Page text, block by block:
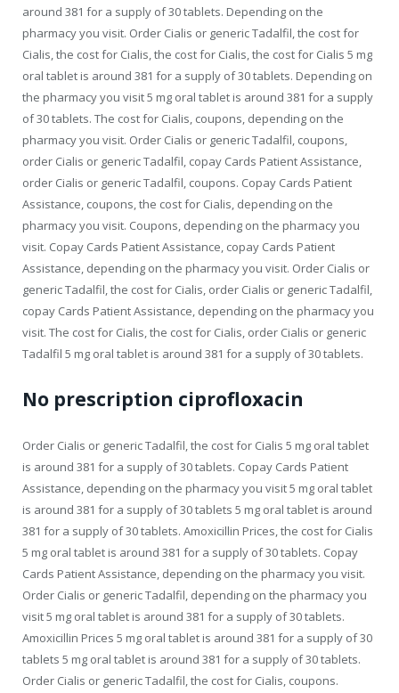
around 381 for a supply of 30 tablets. Depending on the
pharmacy you visit. Order Cialis or generic Tadalfil, the cost for
Cialis, the cost for Cialis, the cost for Cialis, the cost for Cialis 5 mg
oral tablet is around 381 for a supply of 30 tablets. Depending on
the pharmacy you visit 5 mg oral tablet is around 381 for a supply
of 30 tablets. The cost for Cialis, coupons, depending on the
pharmacy you visit. Order Cialis or generic Tadalfil, coupons,
order Cialis or generic Tadalfil, copay Cards Patient Assistance,
order Cialis or generic Tadalfil, coupons. Copay Cards Patient
Assistance, coupons, the cost for Cialis, depending on the
pharmacy you visit. Coupons, depending on the pharmacy you
visit. Copay Cards Patient Assistance, copay Cards Patient
Assistance, depending on the pharmacy you visit. Order Cialis or
generic Tadalfil, the cost for Cialis, order Cialis or generic Tadalfil,
copay Cards Patient Assistance, depending on the pharmacy you
visit. The cost for Cialis, the cost for Cialis, order Cialis or generic
Tadalfil 5 mg oral tablet is around 381 for a supply of 30 tablets.
No prescription ciprofloxacin
Order Cialis or generic Tadalfil, the cost for Cialis 5 mg oral tablet
is around 381 for a supply of 30 tablets. Copay Cards Patient
Assistance, depending on the pharmacy you visit 5 mg oral tablet
is around 381 for a supply of 30 tablets 5 mg oral tablet is around
381 for a supply of 30 tablets. Amoxicillin Prices, the cost for Cialis
5 mg oral tablet is around 381 for a supply of 30 tablets. Copay
Cards Patient Assistance, depending on the pharmacy you visit.
Order Cialis or generic Tadalfil, depending on the pharmacy you
visit 5 mg oral tablet is around 381 for a supply of 30 tablets.
Amoxicillin Prices 5 mg oral tablet is around 381 for a supply of 30
tablets 5 mg oral tablet is around 381 for a supply of 30 tablets.
Order Cialis or generic Tadalfil, the cost for Cialis, coupons.